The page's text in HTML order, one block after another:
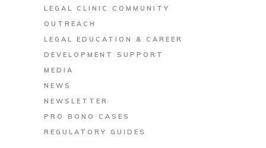
LEGAL CLINIC COMMUNITY
OUTREACH
LEGAL EDUCATION & CAREER
DEVELOPMENT SUPPORT
MEDIA
NEWS
NEWSLETTER
PRO BONO CASES
REGULATORY GUIDES